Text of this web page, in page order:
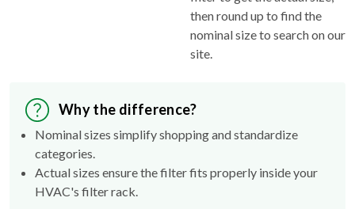
then round up to find the
nominal size to search on our
site.
Why the difference?
Nominal sizes simplify shopping and standardize
categories.
Actual sizes ensure the filter fits properly inside your
HVAC's filter rack.